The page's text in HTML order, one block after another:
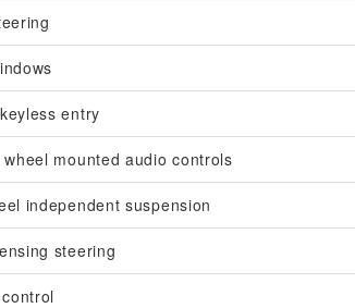
entry
mounted audio controls
independent suspension
steering